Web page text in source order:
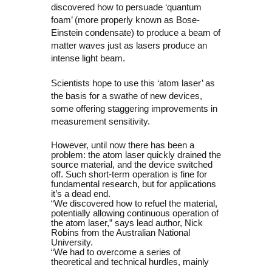
discovered how to persuade ‘quantum
foam’ (more properly known as Bose-
Einstein condensate) to produce a beam of
matter waves just as lasers produce an
intense light beam.
Scientists hope to use this ‘atom laser’ as
the basis for a swathe of new devices,
some offering staggering improvements in
measurement sensitivity.
However, until now there has been a
problem: the atom laser quickly drained the
source material, and the device switched
off. Such short-term operation is fine for
fundamental research, but for applications
it’s a dead end.
“We discovered how to refuel the material,
potentially allowing continuous operation of
the atom laser,” says lead author, Nick
Robins from the Australian National
University.
“We had to overcome a series of
theoretical and technical hurdles, mainly